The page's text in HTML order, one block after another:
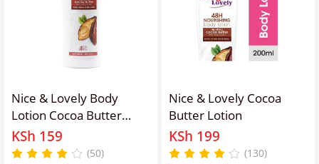
Nice & Lovely Body
Lotion Cocoa Butter
100ml
KSh 159
(50)
Nice & Lovely Cocoa
Butter Lotion
KSh 199
(130)